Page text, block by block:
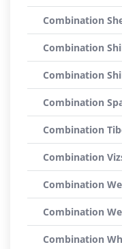
Combination
Combination
Combination
Combination
Combination
Combination
Combination
Combination
Combination